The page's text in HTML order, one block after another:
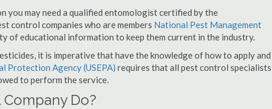
you may need a qualified entomologist certified by the
control companies who are members National Pest Management
of educational information to keep them current in the industry.
it is imperative that have the knowledge of how to apply and
Protection Agency (USEPA) requires that all pest control specialists
to perform the service.
Do?